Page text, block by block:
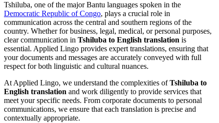
Tshiluba, one of the major Bantu languages spoken in the
Democratic Republic of Congo, plays a crucial role in
communication across the central and southern regions of the
country. Whether for business, legal, medical, or personal purposes,
clear communication in Tshiluba to English translation is
essential. Applied Lingo provides expert translations, ensuring that
your documents and messages are accurately conveyed with full
respect for both linguistic and cultural nuances.
At Applied Lingo, we understand the complexities ofTshiluba to
English translation and work diligently to provide services that
meet your specific needs. From corporate documents to personal
communications, we ensure that each translation is precise and
contextually appropriate.